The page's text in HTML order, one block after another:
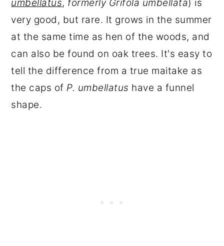
umbellatus, formerly Grifola umbellata) is
very good, but rare. It grows in the summer
at the same time as hen of the woods, and
can also be found on oak trees. It's easy to
tell the difference from a true maitake as
the caps of P. umbellatus have a funnel
shape.